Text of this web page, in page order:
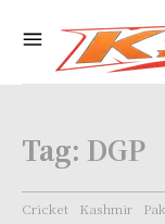
Tag: DGP
Cricket Kashmir